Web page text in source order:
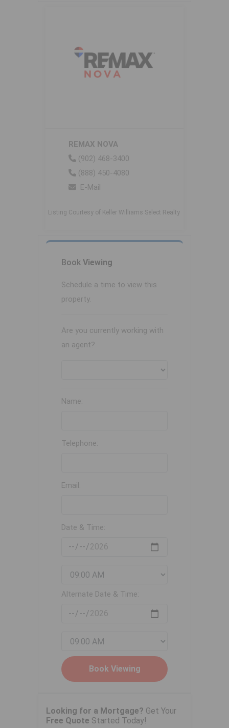
REMAX NOVA
(902) 468-3400
(888) 450-4080
E-Mail
Listing Courtesy of Keller Williams Select Realty
Book Viewing
Schedule a time to view this
property.
Are you currently working with
an agent?
Name:
Telephone:
Email:
Date & Time:
Alternate Date & Time:
Looking for a Mortgage? Get Your
Free Quote Started Today!